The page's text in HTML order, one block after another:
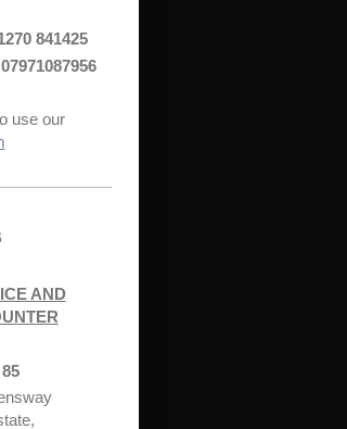
841425
use our
AND